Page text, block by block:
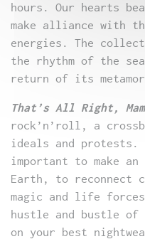
hours. Our hearts
make alliance with
energies. The
the rhythm of the
return of its
That’s All Right,
rock’n’roll, a
ideals and protests.
important to make
Earth, to reconnect
magic and life
hustle and bustle of
on your best